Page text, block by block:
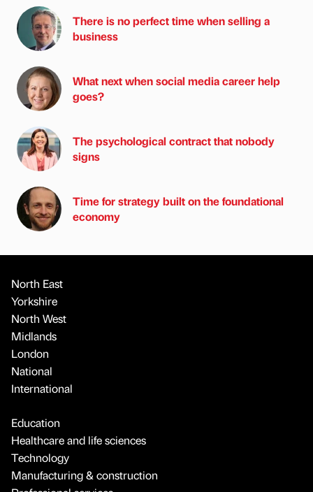
There is no perfect time when selling a
business
What next when social media career help
goes?
The psychological contract that nobody
signs
Time for strategy built on the foundational
economy
North East
Yorkshire
North West
Midlands
London
National
International
Education
Healthcare and life sciences
Technology
Manufacturing & construction